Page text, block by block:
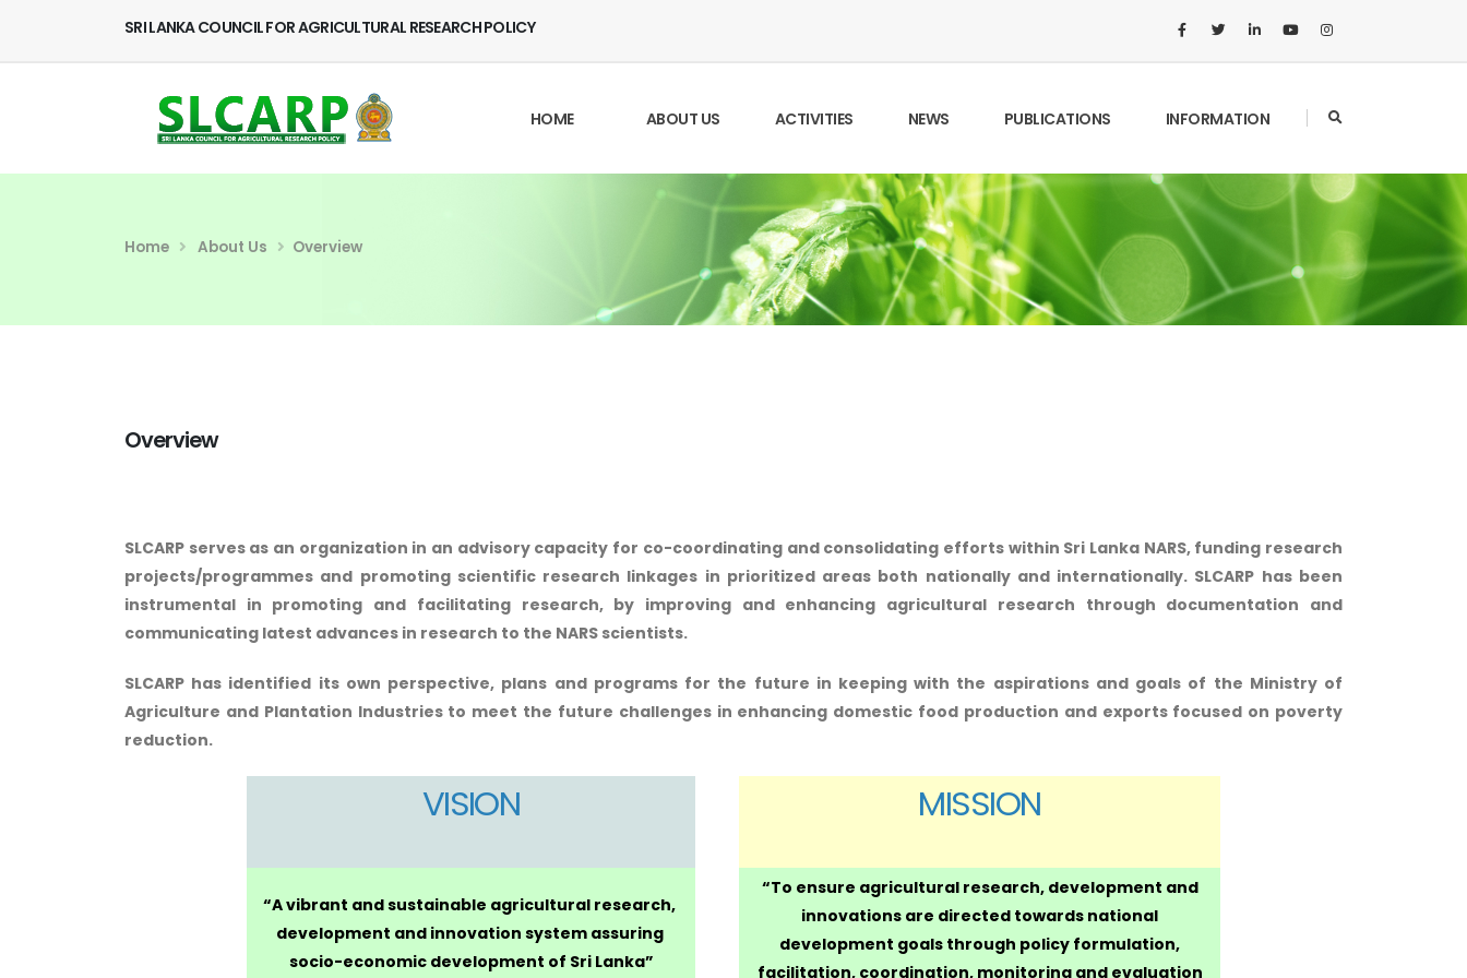
SRI LANKA COUNCIL FOR AGRICULTURAL RESEARCH POLICY
HOME ABOUT US ACTIVITIES NEWS PUBLICATIONS INFORMATION
Home About Us Overview
Overview
SLCARP serves as an organization in an advisory capacity for co-coordinating and consolidating efforts within Sri Lanka NARS, funding research
projects/programmes and promoting scientific research linkages in prioritized areas both nationally and internationally. SLCARP has been
instrumental in promoting and facilitating research, by improving and enhancing agricultural research through documentation and
communicating latest advances in research to the NARS scientists.
SLCARP has identified its own perspective, plans and programs for the future in keeping with the aspirations and goals of the Ministry of
Agriculture and Plantation Industriesto meet the future challenges in enhancing domestic food production and exports focused on poverty
reduction.
VISION MISSION
“A vibrant and sustainable agricultural research,
development and innovation system assuring
socio-economic development of Sri Lanka”
“To ensure agricultural research, development and
innovations are directed towards national
development goals through policy formulation,
facilitation, coordination, monitoring and evaluation